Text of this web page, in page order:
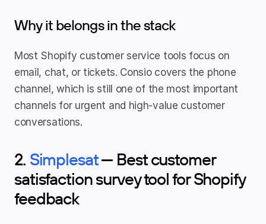
Why it belongs in the stack
Most Shopify customer service tools focus on
email, chat, or tickets. Consio covers the phone
channel, which is still one of the most important
channels for urgent and high-value customer
conversations.
2. Simplesat — Best customer
satisfaction survey tool for Shopify
feedback